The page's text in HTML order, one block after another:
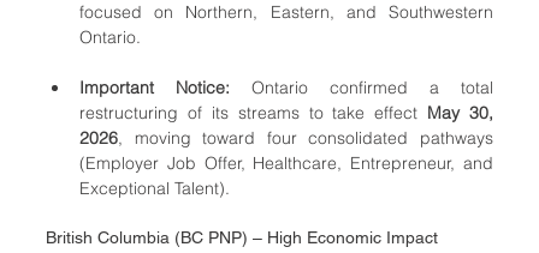
focused on Northern, Eastern, and Southwestern
Ontario.
Important Notice: Ontario confirmed a total
restructuring of its streams to take effect May 30,
2026, moving toward four consolidated pathways
(Employer Job Offer, Healthcare, Entrepreneur, and
Exceptional Talent).
British Columbia (BC PNP) – High Economic Impact